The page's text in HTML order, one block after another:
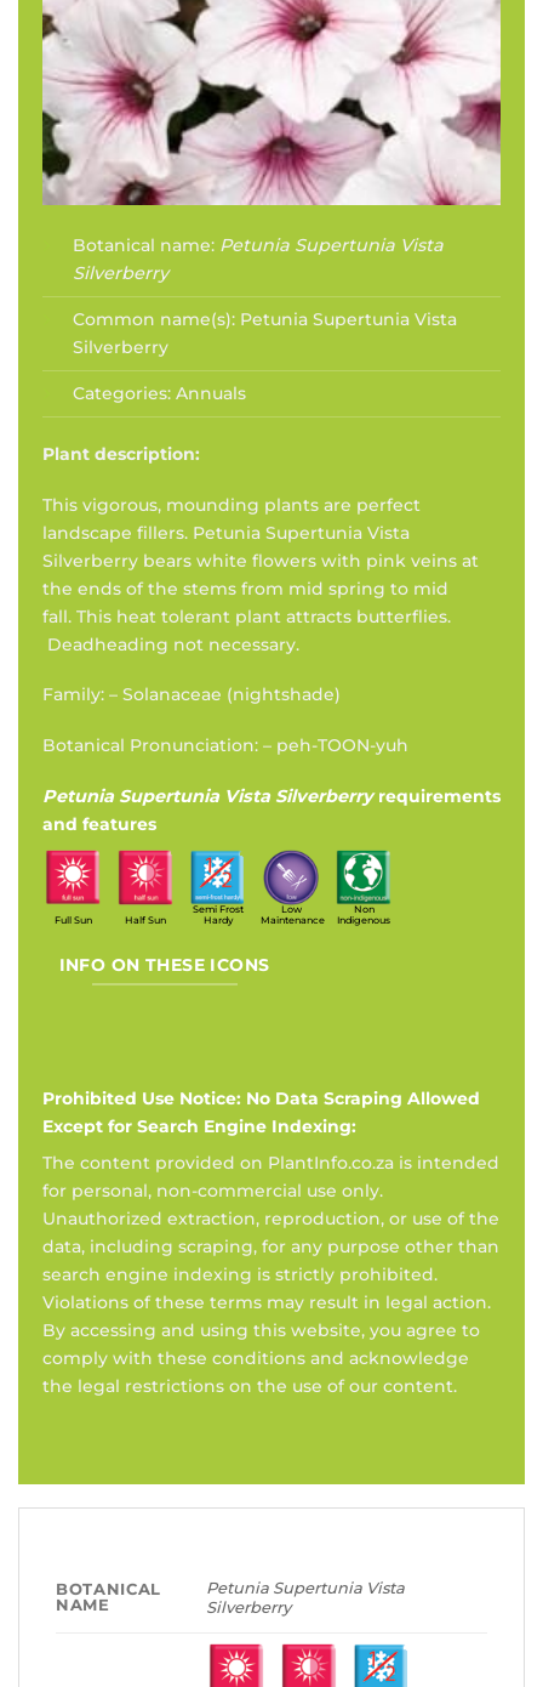
Botanical name: Petunia Supertunia Vista
Silverberry
Common name(s): Petunia Supertunia Vista
Silverberry
Categories: Annuals
Plant description:
This vigorous, mounding plants are perfect
landscape fillers. Petunia Supertunia Vista
Silverberry bears white flowers with pink veins at
the ends of the stems from mid spring to mid
fall. This heat tolerant plant attracts butterflies.
Deadheading not necessary.
Family: – Solanaceae (nightshade)
Botanical Pronunciation: – peh-TOON-yuh
Petunia Supertunia Vista Silverberry requirements
and features
Full Sun Half Sun
Semi Frost
Hardy
Low
Maintenance
Non
Indigenous
INFO ON THESE ICONS
Prohibited Use Notice: No Data Scraping Allowed
Except for Search Engine Indexing:
The content provided on PlantInfo.co.za is intended
for personal, non-commercial use only.
Unauthorized extraction, reproduction, or use of the
data, including scraping, for any purpose other than
search engine indexing is strictly prohibited.
Violations of these terms may result in legal action.
By accessing and using this website, you agree to
comply with these conditions and acknowledge
the legal restrictions on the use of our content.
BOTANICAL
NAME
Petunia Supertunia Vista
Silverberry